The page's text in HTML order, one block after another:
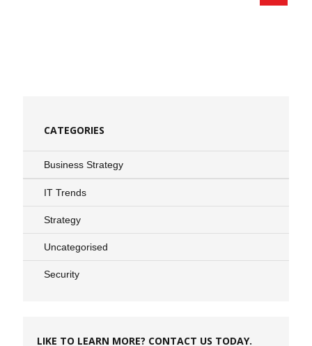
CATEGORIES
Business Strategy
IT Trends
Strategy
Uncategorised
Security
LIKE TO LEARN MORE? CONTACT US TODAY.